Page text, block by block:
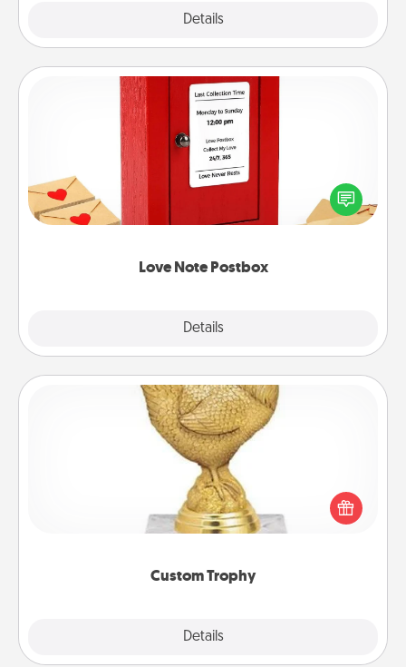
Details
Love Note Postbox
Details
Love Note Postbox
Creating your love notes is as easy as writing on the
blank note, folding it into the envelope, and sealing
it with a heart sticker. Slip it into the postbox and
Custom Trophy
Details
Custom Trophy
Find a local or online trophy shop and create a
customized trophy for a friend or relative. Be
creative and fun, but most of all, make it personal!